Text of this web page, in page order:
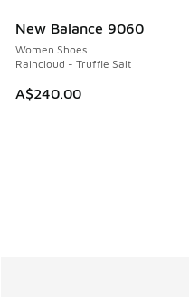
New Balance 9060
Women Shoes
Raincloud - Truffle Salt
A$240.00